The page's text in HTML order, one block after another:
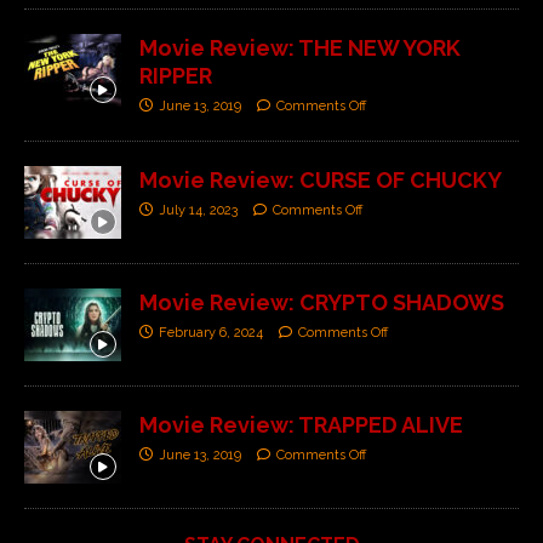
Movie Review: THE NEW YORK
RIPPER
June 13, 2019 Comments Off
Movie Review: CURSE OF CHUCKY
July 14, 2023 Comments Off
Movie Review: CRYPTO SHADOWS
February 6, 2024 Comments Off
Movie Review: TRAPPED ALIVE
June 13, 2019 Comments Off